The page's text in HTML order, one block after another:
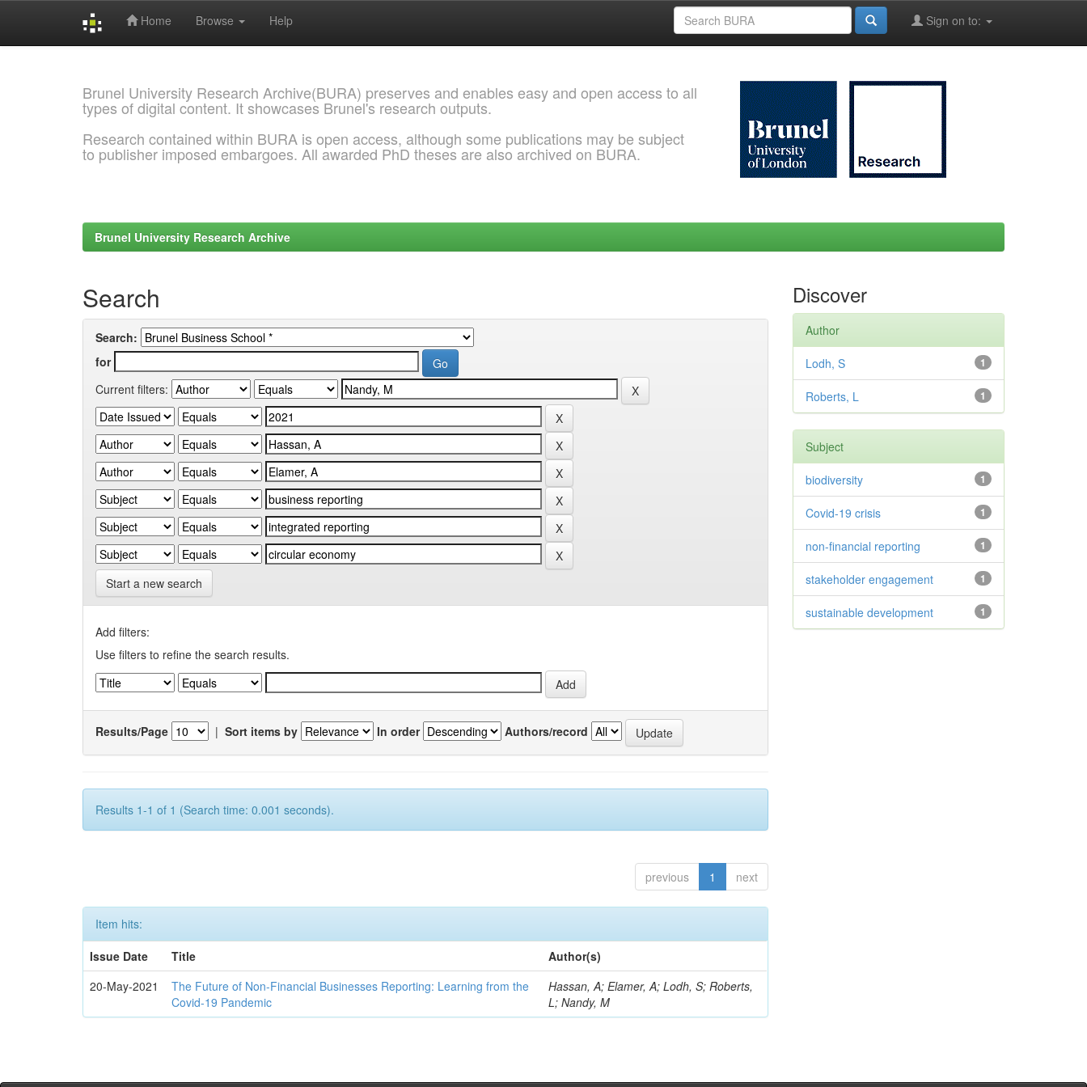
Home Browse Help Sign on to:
Brunel University Research Archive(BURA) preserves and enables easy and open access to all
types of digital content. It showcases Brunel's research outputs.
Research contained within BURA is open access, although some publications may be subject
to publisher imposed embargoes. All awarded PhD theses are also archived on BURA.
Brunel University Research Archive
Search
Search:
for
Current filters:
Start a new search
Add filters:
Use filters to refine the search results.
Results/Page | Sort items by In order Authors/record
Results 1-1 of 1 (Search time: 0.001 seconds).
previous 1 next
Item hits:
Issue Date
Title
Author(s)
20-May-2021
The Future of Non-Financial Businesses Reporting: Learning from the
Covid-19 Pandemic
Hassan, A; Elamer, A; Lodh, S; Roberts,
L; Nandy, M
Discover
Author
1
Lodh, S
1
Roberts, L
Subject
1
biodiversity
1
Covid-19 crisis
1
non-financial reporting
1
stakeholder engagement
1
sustainable development